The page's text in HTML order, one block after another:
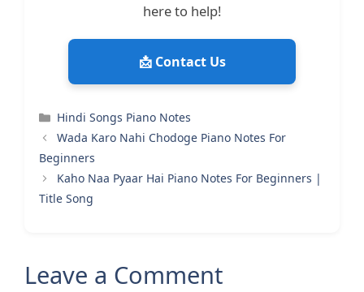
here to help!
📩 Contact Us
Categories
Hindi Songs Piano Notes
Wada Karo Nahi Chodoge Piano Notes For
Beginners
Kaho Naa Pyaar Hai Piano Notes For Beginners |
Title Song
Leave a Comment